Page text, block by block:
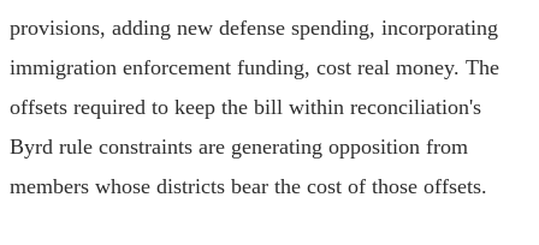
provisions, adding new defense spending, incorporating
immigration enforcement funding, cost real money. The
offsets required to keep the bill within reconciliation's
Byrd rule constraints are generating opposition from
members whose districts bear the cost of those offsets.